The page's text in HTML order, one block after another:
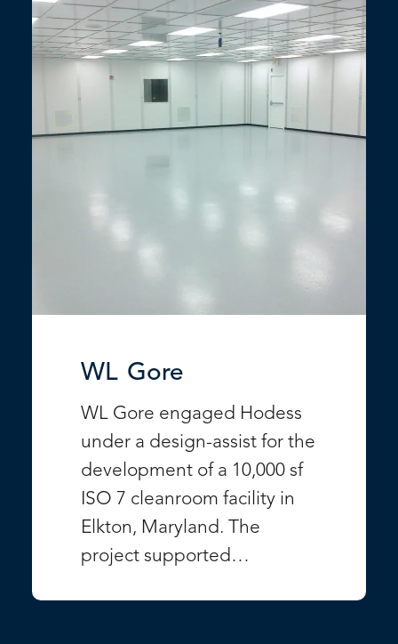
WL Gore
WL Gore engaged Hodess
under a design-assist for the
development of a 10,000 sf
ISO 7 cleanroom facility in
Elkton, Maryland. The
project supported…